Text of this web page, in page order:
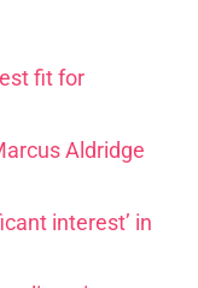
fit for
Aldridge
interest’ in